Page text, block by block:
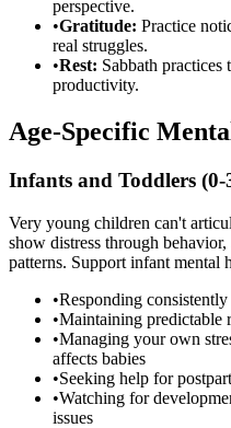
perspective.
•Gratitude: Practice
real struggles.
•Rest: Sabbath practices
productivity.
Age-Specific
Infants and Toddlers (0-
Very young children can't
show distress through
patterns. Support infant mental
•Responding
•Maintaining predictable
•Managing your own
affects babies
•Seeking help for
•Watching for
issues